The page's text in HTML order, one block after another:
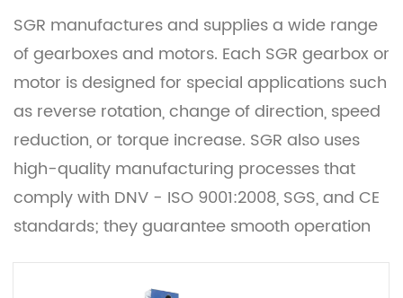
SGR manufactures and supplies a wide range
of gearboxes and motors. Each SGR gearbox or
motor is designed for special applications such
as reverse rotation, change of direction, speed
reduction, or torque increase. SGR also uses
high-quality manufacturing processes that
comply with DNV - ISO 9001:2008, SGS, and CE
standards; they guarantee smooth operation
and low noise.
They are available in different configurations